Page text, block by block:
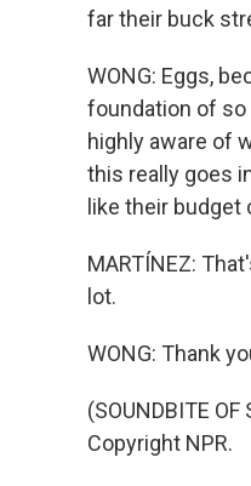
far their buck
WONG: Eggs,
foundation of so
highly aware of
this really goes
like their budget
MARTÍNEZ:
lot.
WONG: Thank
(SOUNDBITE
Copyright NPR.